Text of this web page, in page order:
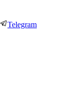
Telegram